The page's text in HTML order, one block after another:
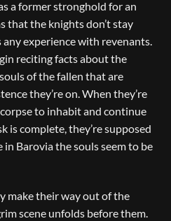
a former stronghold for an
that the knights don’t stay
any experience with revenants.
reciting facts about the
of the fallen that are
they’re on. When they’re
to inhabit and continue
is complete, they’re supposed
in Barovia the souls seem to be
make their way out of the
scene unfolds before them.